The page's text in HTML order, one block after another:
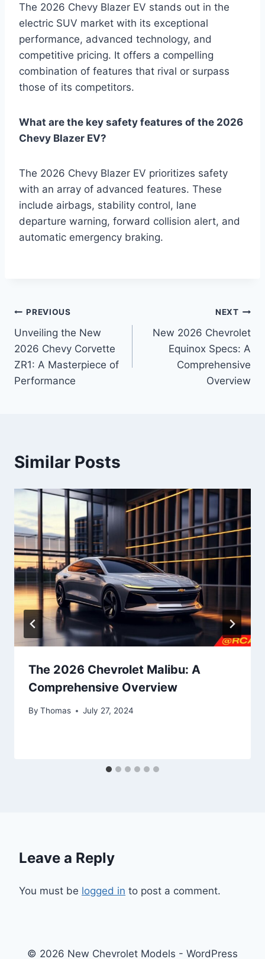
The 2026 Chevy Blazer EV stands out in the
electric SUV market with its exceptional
performance, advanced technology, and
competitive pricing. It offers a compelling
combination of features that rival or surpass
those of its competitors.
What are the key safety features of the 2026
Chevy Blazer EV?
The 2026 Chevy Blazer EV prioritizes safety
with an array of advanced features. These
include airbags, stability control, lane
departure warning, forward collision alert, and
automatic emergency braking.
Post
navigation
PREVIOUS
Unveiling the New
2026 Chevy Corvette
ZR1: A Masterpiece of
Performance
NEXT
New 2026 Chevrolet
Equinox Specs: A
Comprehensive
Overview
Similar Posts
The 2026 Chevrolet Malibu: A
Comprehensive Overview
By Thomas July 27, 2024
Leave a Reply
You must be logged in to post a comment.
© 2026 New Chevrolet Models - WordPress